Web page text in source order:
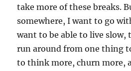
take more of these breaks.
somewhere, I want to go
want to be able to live slow,
run around from one thing
to think more, churn more,